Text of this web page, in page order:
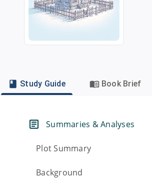
Study Guide Book Brief
Summaries & Analyses
Plot Summary
Background